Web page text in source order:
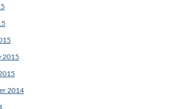
2015
2014